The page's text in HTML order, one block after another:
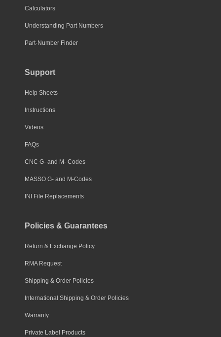
Calculators
Understanding Part Numbers
Part-Number Finder
Support
Help Sheets
Instructions
Videos
FAQs
CNC G- and M- Codes
MASSO G- and M-Codes
INI File Replacements
Policies & Guarantees
Return & Exchange Policy
RMA Request
Shipping & Order Policies
International Shipping & Order Policies
Warranty
Private Label Products